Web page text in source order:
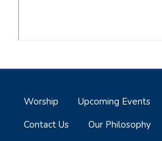
Worship Upcoming Events
Contact Us
Our Philosophy